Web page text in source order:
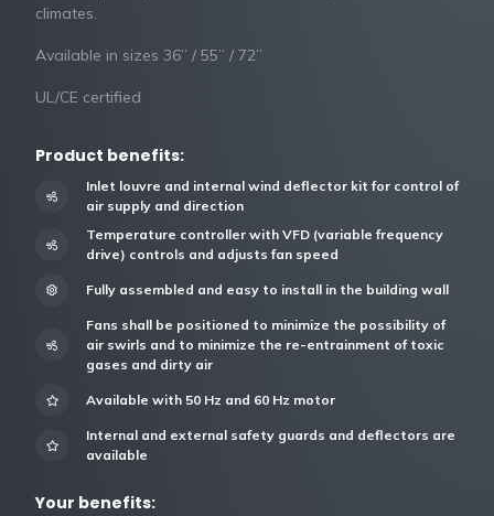
climates.
Available in sizes 36” / 55” / 72”
UL/CE certified
Product benefits:
Inlet louvre and internal wind deflector kit for control of
air supply and direction
Temperature controller with VFD (variable frequency
drive) controls and adjusts fan speed
Fully assembled and easy to install in the building wall
Fans shall be positioned to minimize the possibility of
air swirls and to minimize the re-entrainment of toxic
gases and dirty air
Available with 50 Hz and 60 Hz motor
Internal and external safety guards and deflectors are
available
Your benefits: